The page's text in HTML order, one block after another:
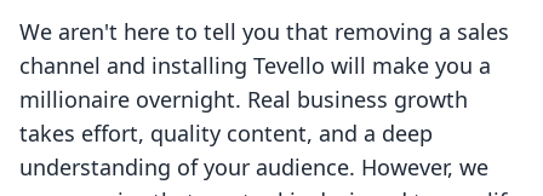
We aren't here to tell you that removing a sales
channel and installing Tevello will make you a
millionaire overnight. Real business growth
takes effort, quality content, and a deep
understanding of your audience. However, we